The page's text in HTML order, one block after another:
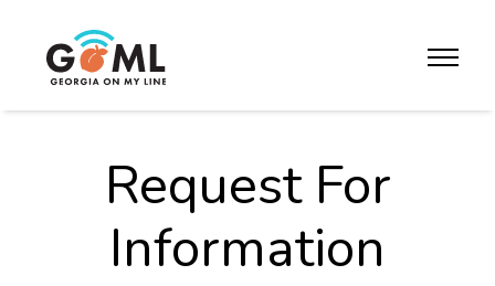
toggle
Request For
Information